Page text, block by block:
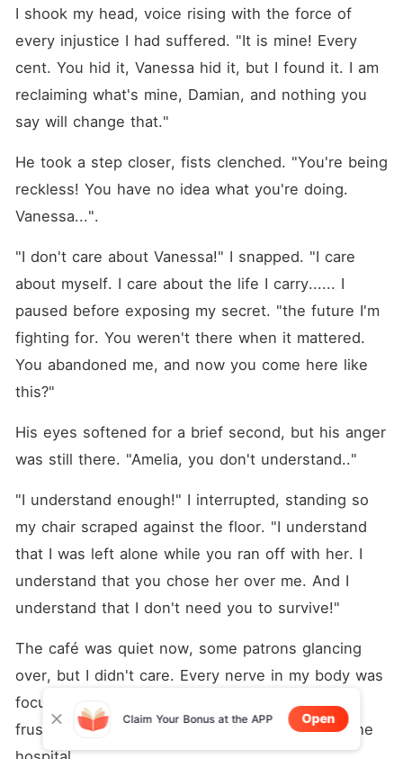
I shook my head, voice rising with the force of
every injustice I had suffered. "It is mine! Every
cent. You hid it, Vanessa hid it, but I found it. I am
reclaiming what's mine, Damian, and nothing you
say will change that."
He took a step closer, fists clenched. "You're being
reckless! You have no idea what you're doing.
Vanessa...".
"I don't care about Vanessa!" I snapped. "I care
about myself. I care about the life I carry...... I
paused before exposing my secret. "the future I'm
fighting for. You weren't there when it mattered.
You abandoned me, and now you come here like
this?"
His eyes softened for a brief second, but his anger
was still there. "Amelia, you don't understand.."
"I understand enough!" I interrupted, standing so
my chair scraped against the floor. "I understand
that I was left alone while you ran off with her. I
understand that you chose her over me. And I
understand that I don't need you to survive!"
The café was quiet now, some patrons glancing
over, but I didn't care. Every nerve in my body was
focused on Damian, on expressing all the
frustration, hurt, and anger I had buried since the
Claim Your Bonus at the APP Open